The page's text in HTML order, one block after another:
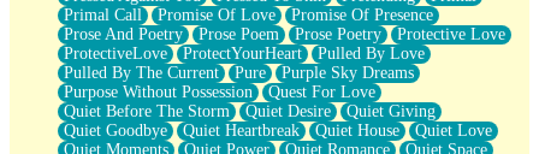
Primal Call
Promise Of Love
Promise Of Presence
Prose And Poetry
Prose Poem Prose Poetry
Protective Love
ProtectiveLove
ProtectYourHeart
Pulled By Love
Pulled By The Current
Pure
Purple Sky Dreams
Purpose Without Possession
Quest For Love
Quiet Before The Storm
Quiet Desire
Quiet Giving
Quiet Goodbye
Quiet Heartbreak Quiet House
Quiet Love
Quiet Moments
Quiet Power Quiet Romance
Quiet Space